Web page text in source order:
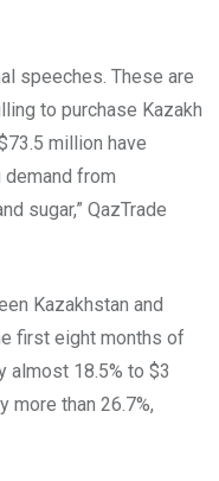
speeches. These are
to purchase Kazakh
million have
from
sugar,” QazTrade
Kazakhstan and
first eight months of
almost 18.5% to $3
more than 26.7%,